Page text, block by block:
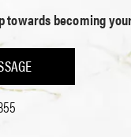
towards becoming